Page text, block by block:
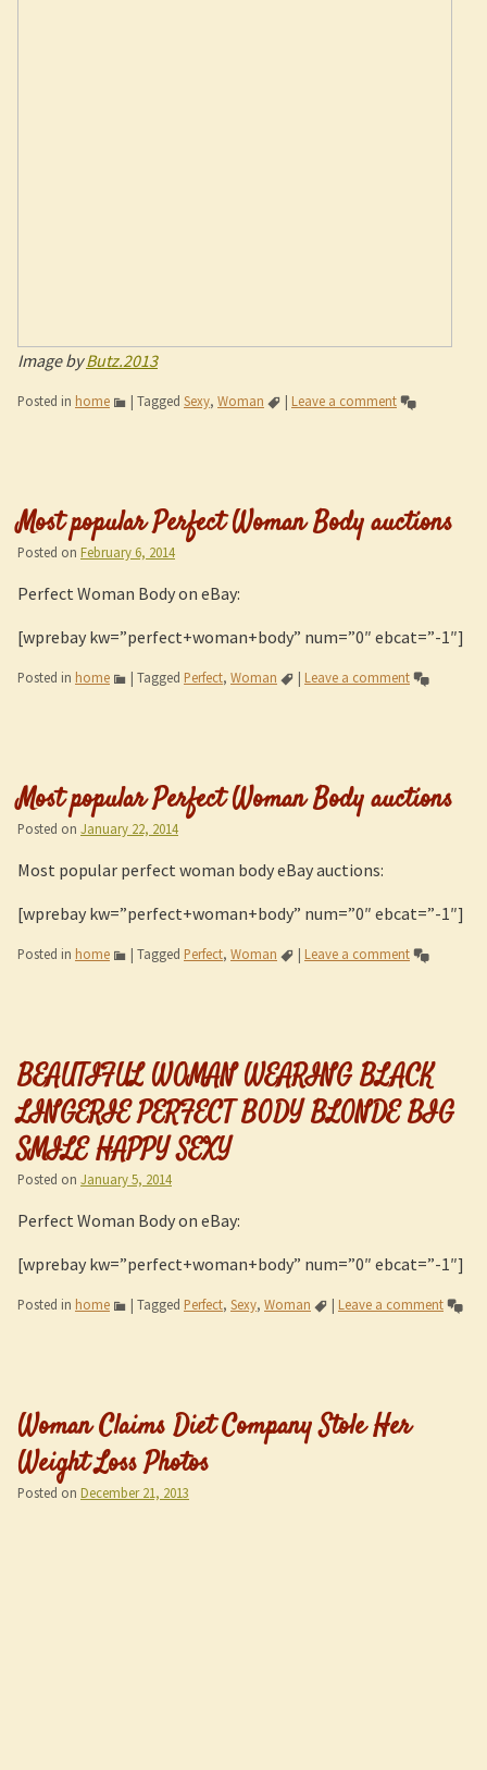
Image byButz.2013
Posted in home | Tagged Sexy, Woman | Leave a comment
Most popular Perfect Woman Body auctions
Posted on February 6, 2014
Perfect Woman Body on eBay:
[wprebay kw=”perfect+woman+body” num=”0″ ebcat=”-1″]
Posted in home | Tagged Perfect, Woman | Leave a comment
Most popular Perfect Woman Body auctions
Posted on January 22, 2014
Most popular perfect woman body eBay auctions:
[wprebay kw=”perfect+woman+body” num=”0″ ebcat=”-1″]
Posted in home | Tagged Perfect, Woman | Leave a comment
BEAUTIFUL WOMAN WEARING BLACK
LINGERIE PERFECT BODY BLONDE BIG
SMILE HAPPY SEXY
Posted on January 5, 2014
Perfect Woman Body on eBay:
[wprebay kw=”perfect+woman+body” num=”0″ ebcat=”-1″]
Posted in home | Tagged Perfect, Sexy, Woman | Leave a comment
Woman Claims Diet Company Stole Her
Weight Loss Photos
Posted on December 21, 2013